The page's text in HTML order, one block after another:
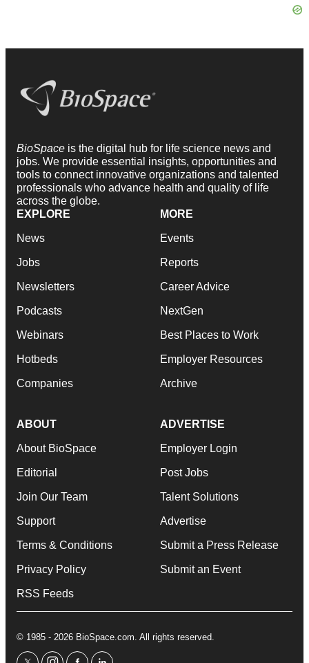
BioSpace is the digital hub for life science news and
jobs. We provide essential insights, opportunities and
tools to connect innovative organizations and talented
professionals who advance health and quality of life
across the globe.
EXPLORE
News
Jobs
Newsletters
Podcasts
Webinars
Hotbeds
Companies
MORE
Events
Reports
Career Advice
NextGen
Best Places to Work
Employer Resources
Archive
ABOUT
About BioSpace
Editorial
Join Our Team
Support
Terms & Conditions
Privacy Policy
RSS Feeds
ADVERTISE
Employer Login
Post Jobs
Talent Solutions
Advertise
Submit a Press Release
Submit an Event
© 1985 - 2026 BioSpace.com. All rights reserved.